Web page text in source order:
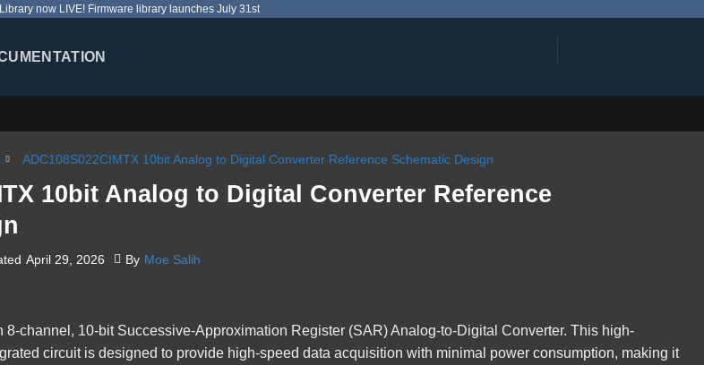
now LIVE! Firmware library launches July 31st
ADC108S022CIMTX 10bit Analog to Digital Converter Reference Schematic Design
10bit Analog to Digital Converter Reference
April 29, 2026 By Moe Salih
8-channel, 10-bit Successive-Approximation Register (SAR) Analog-to-Digital Converter. This high-
circuit is designed to provide high-speed data acquisition with minimal power consumption, making it